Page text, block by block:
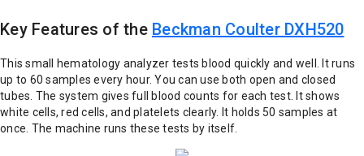
Key Features of the Beckman Coulter DXH520
This small hematology analyzer tests blood quickly and well. It runs
up to 60 samples every hour. You can use both open and closed
tubes. The system gives full blood counts for each test. It shows
white cells, red cells, and platelets clearly. It holds 50 samples at
once. The machine runs these tests by itself.